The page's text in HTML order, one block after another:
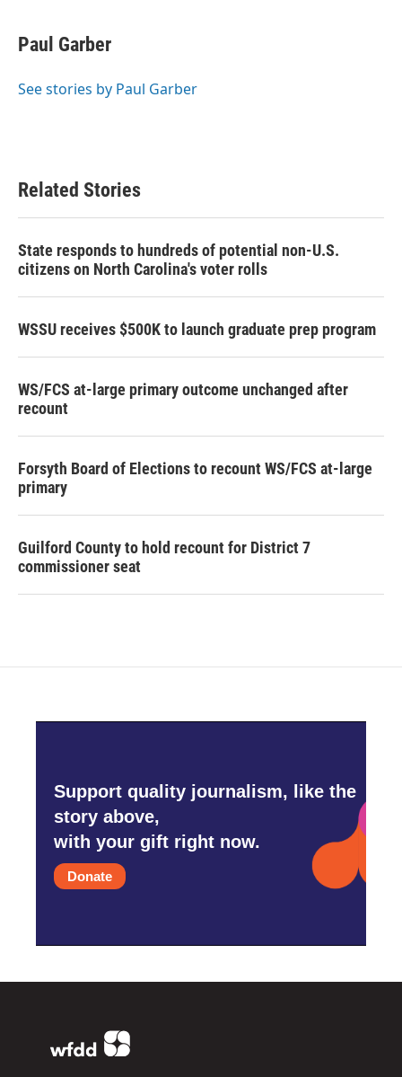
e
b
o
t
t
r
k
e
I
Paul Garber
See stories by Paul Garber
Related Stories
State responds to hundreds of potential non-U.S.
citizens on North Carolina's voter rolls
WSSU receives $500K to launch graduate prep program
WS/FCS at-large primary outcome unchanged after
recount
Forsyth Board of Elections to recount WS/FCS at-large
primary
Guilford County to hold recount for District 7
commissioner seat
Support quality journalism, like the
story above,
with your gift right now.
Donate